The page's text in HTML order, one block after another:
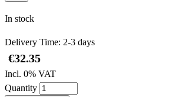
In stock
Delivery Time: 2-3 days
€32.35
Incl. 0% VAT
Quantity